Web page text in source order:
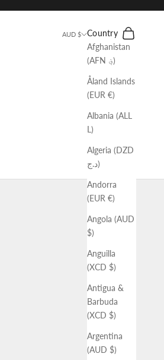
AUD $
Country
Afghanistan
(AFN ؋)
Åland Islands
(EUR €)
Albania (ALL
L)
Algeria (DZD
د.ج)
Andorra
(EUR €)
Angola (AUD
$)
Anguilla
(XCD $)
Antigua &
Barbuda
(XCD $)
Argentina
(AUD $)
Search
Cart